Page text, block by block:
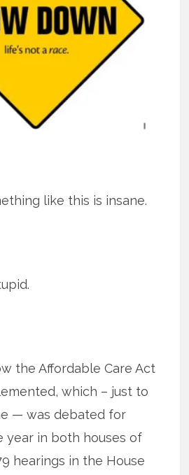
like this is insane.
the Affordable Care Act
which – just to
— was debated for
year in both houses of
hearings in the House